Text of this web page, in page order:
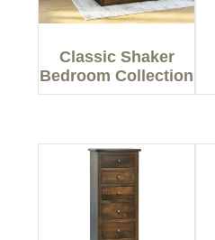
Classic Shaker
Bedroom Collection